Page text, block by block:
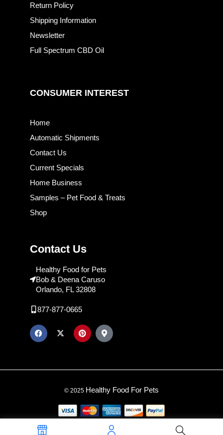
Return Policy
Shipping Information
Newsletter
Full Spectrum CBD Oil
CONSUMER INTEREST
Home
Automatic Shipments
Contact Us
Current Specials
Home Business
Samples – Pet Food & Treats
Shop
Contact Us
Healthy Food for Pets
Bob & Deena Caruso
Orlando, FL 32808
877-877-0665
© 2025 Healthy Food For Pets